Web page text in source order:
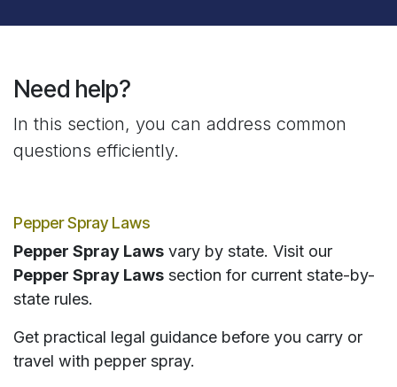
Need help?
In this section, you can address common
questions efficiently.
Pepper Spray Laws
Pepper Spray Laws vary by state. Visit our
Pepper Spray Laws section for current state-by-
state rules.
Get practical legal guidance before you carry or
travel with pepper spray.